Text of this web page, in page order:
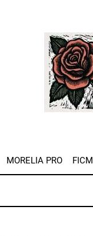
Image
MORELIA PRO